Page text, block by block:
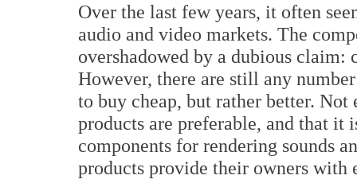
Over the last few years, it often
audio and video markets. The
overshadowed by a dubious
However, there are still any
to buy cheap, but rather better.
products are preferable, and that
components for rendering sounds
products provide their owners with